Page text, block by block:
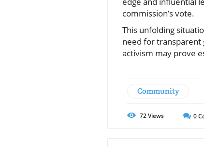
commission’s vote.
This unfolding
need for transparent
activism may prove
Community
72Views 0